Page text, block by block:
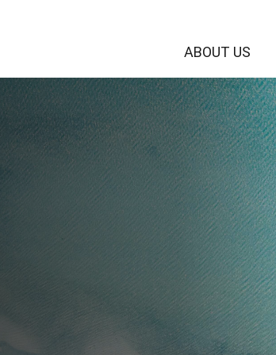
ABOUT US